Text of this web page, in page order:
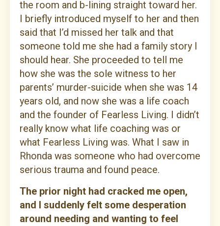
the room and b-lining straight toward her.
I briefly introduced myself to her and then
said that I’d missed her talk and that
someone told me she had a family story I
should hear. She proceeded to tell me
how she was the sole witness to her
parents’ murder-suicide when she was 14
years old, and now she was a life coach
and the founder of Fearless Living. I didn’t
really know what life coaching was or
what Fearless Living was. What I saw in
Rhonda was someone who had overcome
serious trauma and found peace.
The prior night had cracked me open,
and I suddenly felt some desperation
around needing and wanting to feel